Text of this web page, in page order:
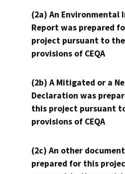
(2a) An Environmental
Report was prepared
project pursuant to the
provisions of CEQA
(2b) A Mitigated or a
Declaration was
this project pursuant
provisions of CEQA
(2c) An other
prepared for this